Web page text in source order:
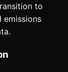
to
emissions